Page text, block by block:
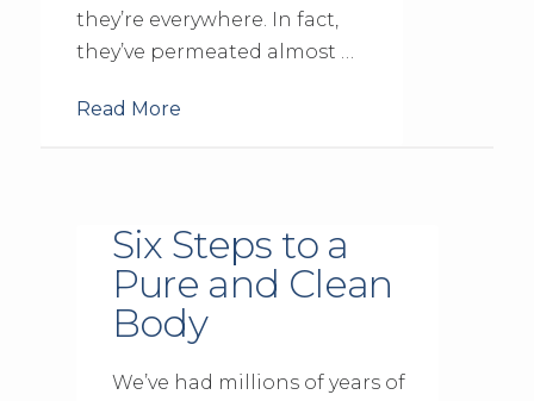
they’re everywhere. In fact,
they’ve permeated almost …
Read More
Six Steps to a
Pure and Clean
Body
We’ve had millions of years of